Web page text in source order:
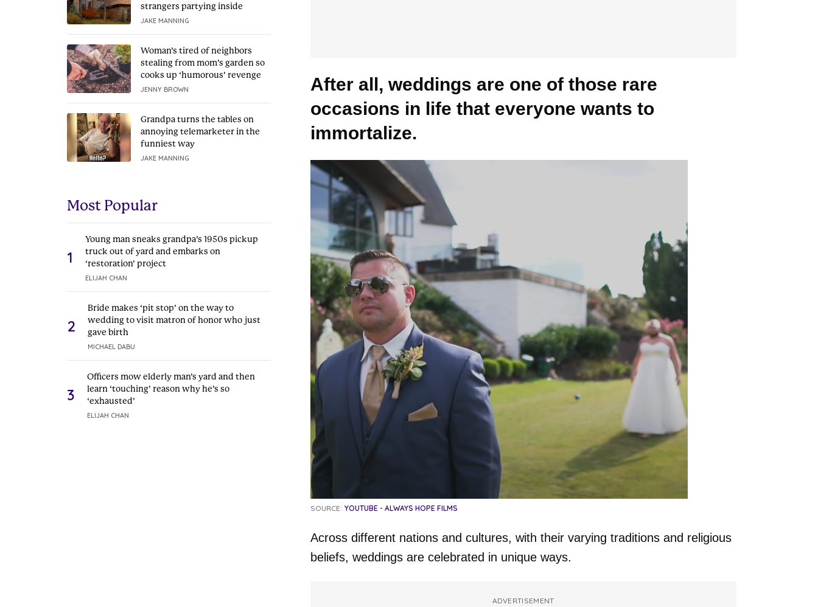
strangers partying inside
JAKE MANNING
Woman’s tired of neighbors
stealing from mom’s garden so
cooks up ‘humorous’ revenge
JENNY BROWN
Grandpa turns the tables on
annoying telemarketer in the
funniest way
JAKE MANNING
Most Popular
1
Young man sneaks grandpa’s 1950s pickup
truck out of yard and embarks on
‘restoration’ project
ELIJAH CHAN
2
Bride makes ‘pit stop’ on the way to
wedding to visit matron of honor who just
gave birth
MICHAEL DABU
3
Officers mow elderly man’s yard and then
learn ‘touching’ reason why he’s so
‘exhausted’
ELIJAH CHAN
After all, weddings are one of those rare
occasions in life that everyone wants to
immortalize.
SOURCE: YOUTUBE - ALWAYS HOPE FILMS
Across different nations and cultures, with their varying traditions and religious
beliefs, weddings are celebrated in unique ways.
ADVERTISEMENT